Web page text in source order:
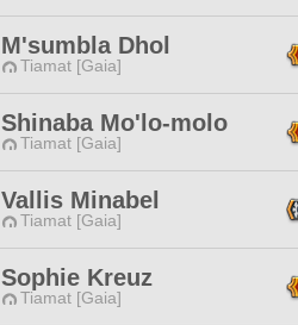
M'sumbla Dhol
Tiamat [Gaia]
Shinaba Mo'lo-molo
Tiamat [Gaia]
Vallis Minabel
Tiamat [Gaia]
Sophie Kreuz
Tiamat [Gaia]